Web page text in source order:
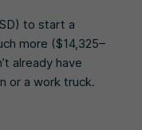
to start a
more ($14,325–
already have
or a work truck.